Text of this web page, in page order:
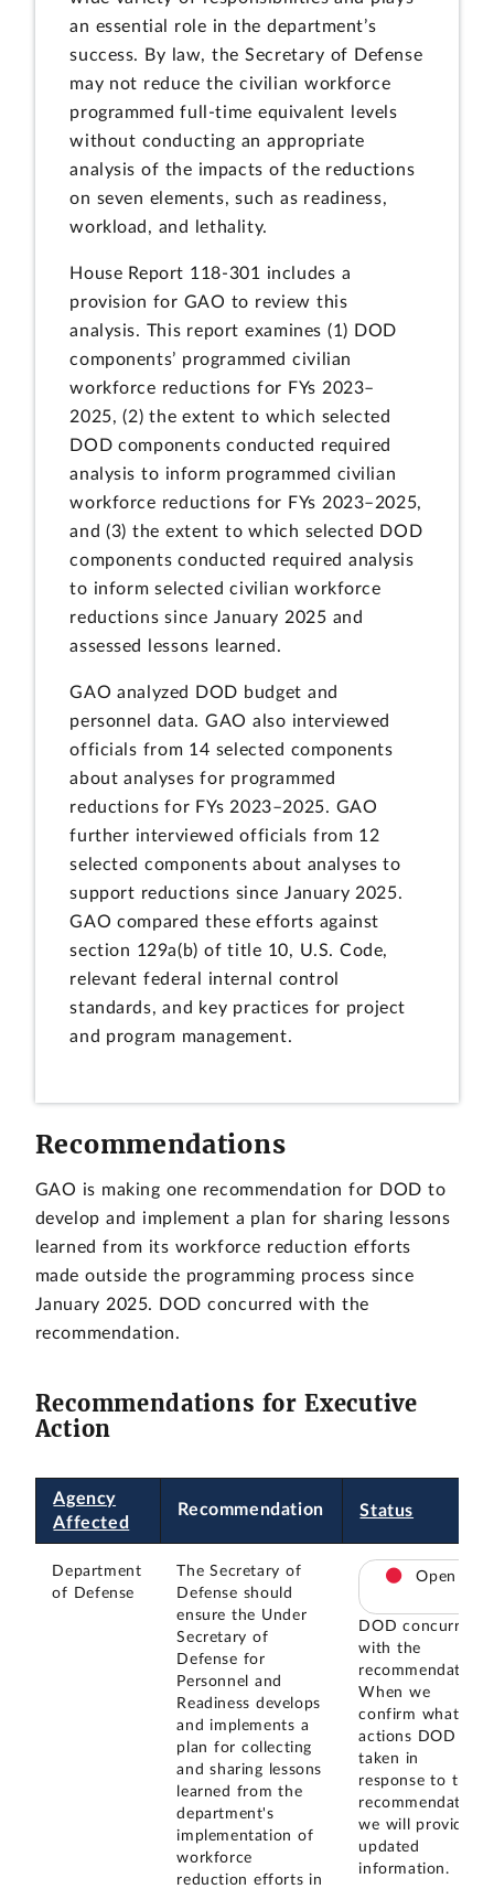
an essential role in the department’s
success. By law, the Secretary of Defense
may not reduce the civilian workforce
programmed full-time equivalent levels
without conducting an appropriate
analysis of the impacts of the reductions
on seven elements, such as readiness,
workload, and lethality.
House Report 118-301 includes a
provision for GAO to review this
analysis. This report examines (1) DOD
components’ programmed civilian
workforce reductions for FYs 2023–
2025, (2) the extent to which selected
DOD components conducted required
analysis to inform programmed civilian
workforce reductions for FYs 2023–2025,
and (3) the extent to which selected DOD
components conducted required analysis
to inform selected civilian workforce
reductions since January 2025 and
assessed lessons learned.
GAO analyzed DOD budget and
personnel data. GAO also interviewed
officials from 14 selected components
about analyses for programmed
reductions for FYs 2023–2025. GAO
further interviewed officials from 12
selected components about analyses to
support reductions since January 2025.
GAO compared these efforts against
section 129a(b) of title 10, U.S. Code,
relevant federal internal control
standards, and key practices for project
and program management.
Recommendations
GAO is making one recommendation for DOD to
develop and implement a plan for sharing lessons
learned from its workforce reduction efforts
made outside the programming process since
January 2025. DOD concurred with the
recommendation.
Recommendations for Executive
Action
Agency
Affected
Recommendation Status
Department
of Defense
The Secretary of
Defense should
ensure the Under
Secretary of
Defense for
Personnel and
Readiness develops
and implements a
plan for collecting
and sharing lessons
learned from the
department's
implementation of
workforce
reduction efforts in
Open
DOD concurred
with the
recommendation.
When we
confirm what
actions DOD has
taken in
response to this
recommendation,
we will provide
updated
information.